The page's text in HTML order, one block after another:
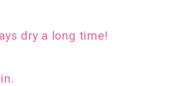
dry a long time!